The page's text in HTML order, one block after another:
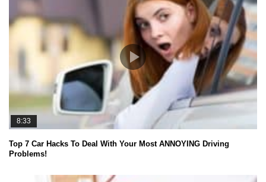
8:33
Top 7 Car Hacks To Deal With Your Most ANNOYING Driving
Problems!